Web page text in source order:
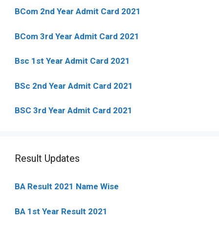
BCom 2nd Year Admit Card 2021
BCom 3rd Year Admit Card 2021
Bsc 1st Year Admit Card 2021
BSc 2nd Year Admit Card 2021
BSC 3rd Year Admit Card 2021
Result Updates
BA Result 2021 Name Wise
BA 1st Year Result 2021